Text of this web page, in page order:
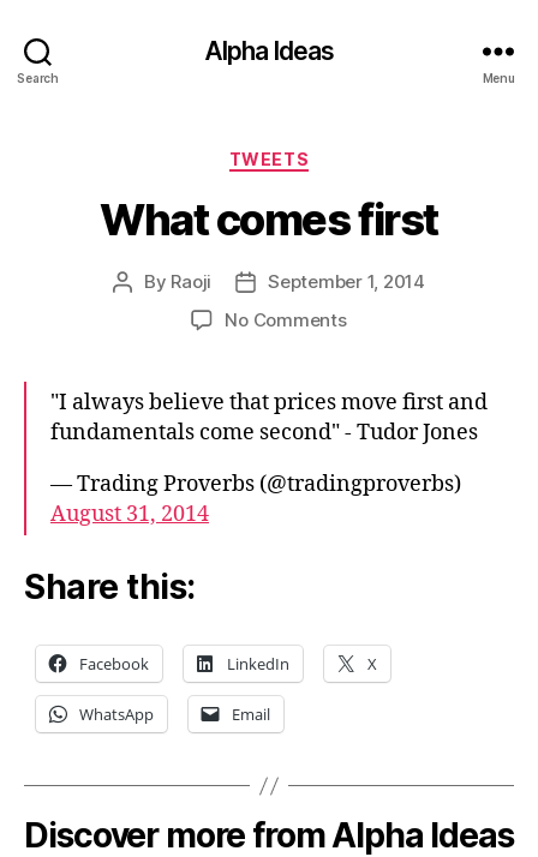
Search
Alpha Ideas
Menu
Categories
TWEETS
What comes first
Post
By Raoji
Post
date
September 1, 2014
No Commentson
first
"I always believe that prices move first and
fundamentals come second" - Tudor Jones
— Trading Proverbs (@tradingproverbs)
August 31, 2014
Share this:
Facebook LinkedIn X
WhatsApp Email
Discover more from Alpha Ideas